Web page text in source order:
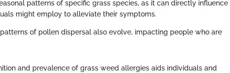
patterns of specific grass species, as it can directly influence
might employ to alleviate their symptoms.
of pollen dispersal also evolve, impacting people who are
and prevalence of grass weed allergies aids individuals and